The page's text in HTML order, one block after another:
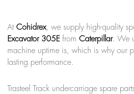
At Cohidrex, we supply high-quality
Excavator 305E from Caterpillar. We
machine uptime is, which is why our
lasting performance.
Trasteel Track undercarriage spare